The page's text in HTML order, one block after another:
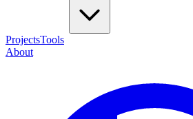
ProjectsTools
About